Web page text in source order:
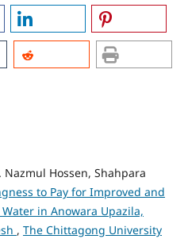
Hossen, Shahpara
to Pay for Improved and
in Anowara Upazila,
, The Chittagong University